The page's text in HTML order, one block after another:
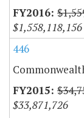
$1,558,118,156
446
$33,871,726